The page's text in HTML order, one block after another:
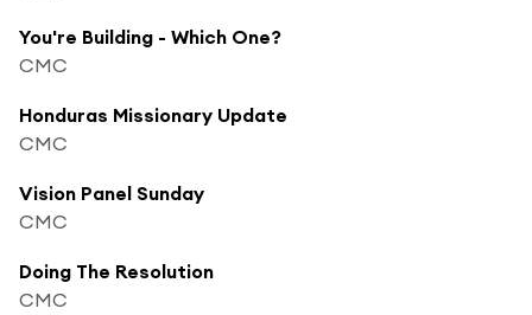
You're Building - Which One?
CMC
Honduras Missionary Update
CMC
Vision Panel Sunday
CMC
Doing The Resolution
CMC